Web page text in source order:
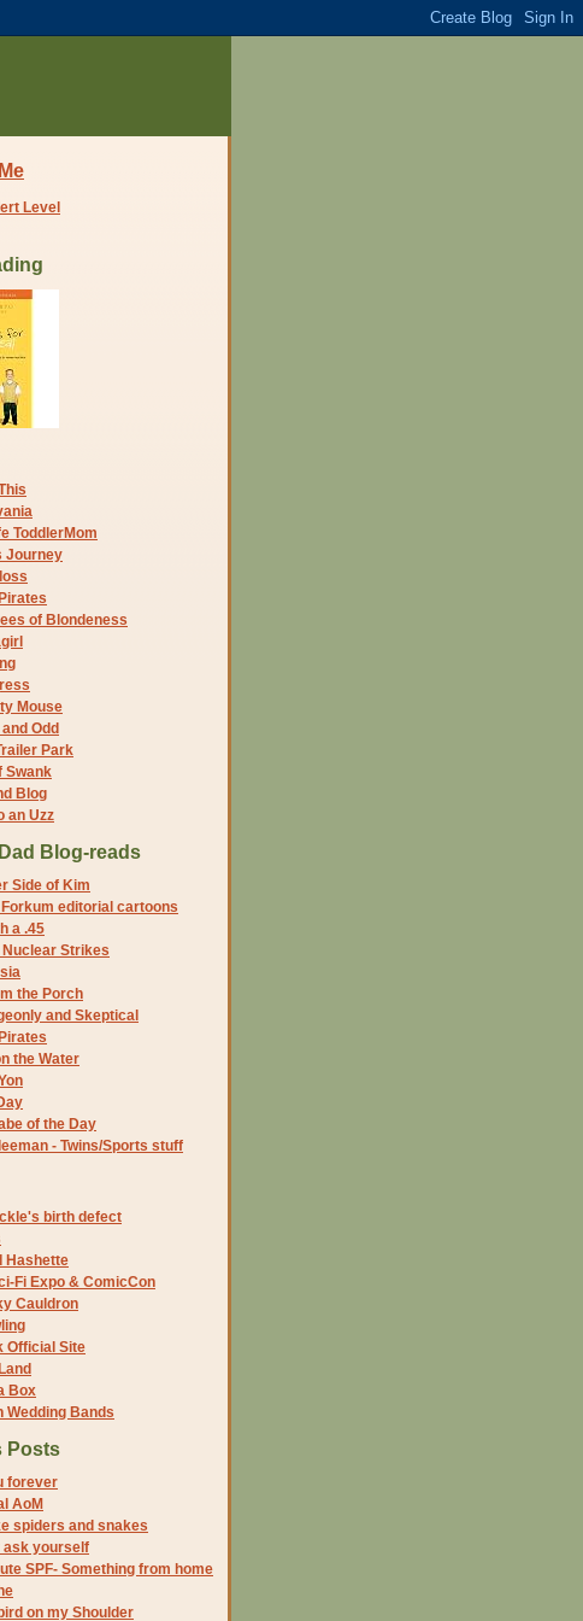
ToddlerMom
Journey
of Blondeness
Mouse
Odd
Park
Swank
Blog
an Uzz
Blog-reads
Side of Kim
editorial cartoons
a .45
Nuclear Strikes
the Porch
and Skeptical
the Water
of the Day
- Twins/Sports stuff
birth defect
Hashette
Fi Expo & ComicCon
Cauldron
Official Site
Box
Wedding Bands
Posts
forever
AoM
spiders and snakes
ask yourself
SPF- Something from home
on my Shoulder